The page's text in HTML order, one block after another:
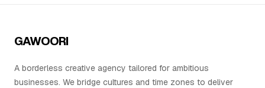
GAWOORI
A borderless creative agency tailored for ambitious
businesses. We bridge cultures and time zones to deliver